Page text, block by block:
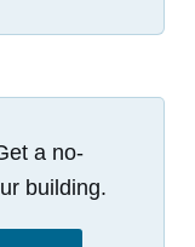
a no-
building.